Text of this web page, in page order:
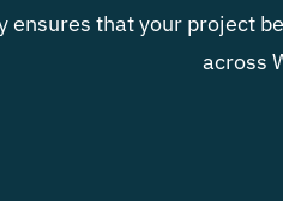
ensures that your
across